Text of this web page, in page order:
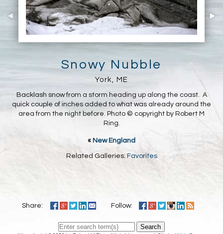
Snowy Nubble
York, ME
Backlash snow from a storm heading up along the coast. A
quick couple of inches added to what was already around the
area from the night before. Photo © copyright by Robert M
Ring.
« New England
Related Galleries: Favorites
Share: Follow:
Search